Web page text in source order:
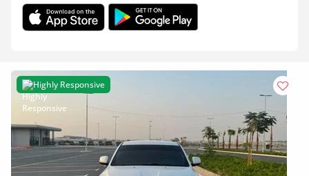
Highly Responsive